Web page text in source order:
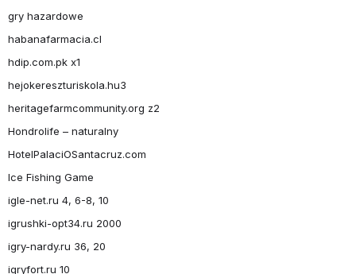
gry hazardowe
habanafarmacia.cl
hdip.com.pk x1
hejokereszturiskola.hu3
heritagefarmcommunity.org z2
Hondrolife – naturalny
HotelPalaciOSantacruz.com
Ice Fishing Game
igle-net.ru 4, 6-8, 10
igrushki-opt34.ru 2000
igry-nardy.ru 36, 20
igryfort.ru 10